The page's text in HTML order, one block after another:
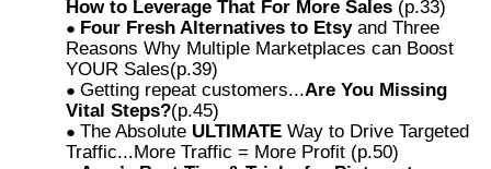
How to Leverage That For More Sales (p.33)
Four Fresh Alternatives to Etsyand Three
Reasons Why Multiple Marketplaces can Boost
YOUR Sales(p.39)
Getting repeat customers...Are You Missing
Vital Steps?(p.45)
The Absolute ULTIMATE Way to Drive Targeted
Traffic...More Traffic = More Profit (p.50)